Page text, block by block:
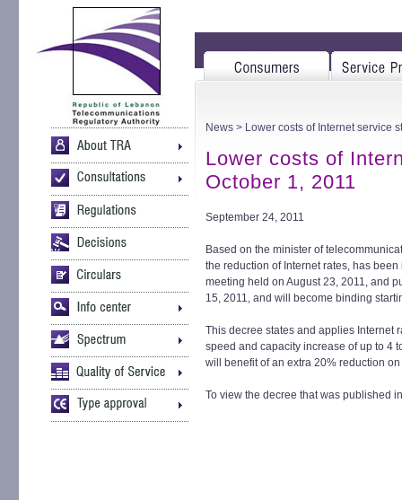
News > Lower costs of Internet service
Lower costs of
October 1, 2011
September 24, 2011
Based on the minister of
the reduction of Internet rates, has
meeting held on August 23, 2011, and
15, 2011, and will become binding
This decree states and applies Internet
speed and capacity increase of up to 4
will benefit of an extra 20% reduction
To view the decree that was published